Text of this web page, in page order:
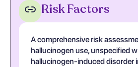
Risk Factors
A comprehensive risk
hallucinogen use, unspecified
hallucinogen-induced disorder